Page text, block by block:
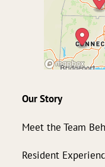
Our Story
Meet the Team
Resident